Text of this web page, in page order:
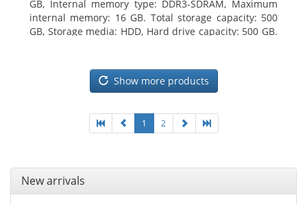
GB, Internal memory type: DDR3-SDRAM, Maximum
internal memory: 16 GB. Total storage capacity: 500
GB, Storage media: HDD, Hard drive capacity: 500 GB.
Show more products
1 2
New arrivals